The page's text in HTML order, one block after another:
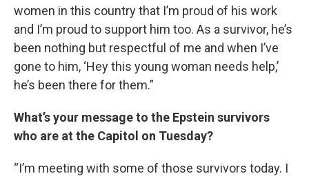
women in this country that I’m proud of his work
and I’m proud to support him too. As a survivor, he’s
been nothing but respectful of me and when I’ve
gone to him, ‘Hey this young woman needs help,’
he’s been there for them.”
What’s your message to the Epstein survivors
who are at the Capitol on Tuesday?
“I’m meeting with some of those survivors today. I